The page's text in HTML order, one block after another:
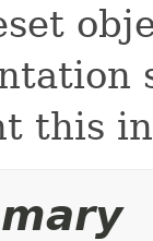
this